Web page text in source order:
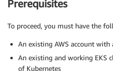
Prerequisites
To proceed, you must have the
An existing AWS account
An existing and working EKS
of Kubernetes